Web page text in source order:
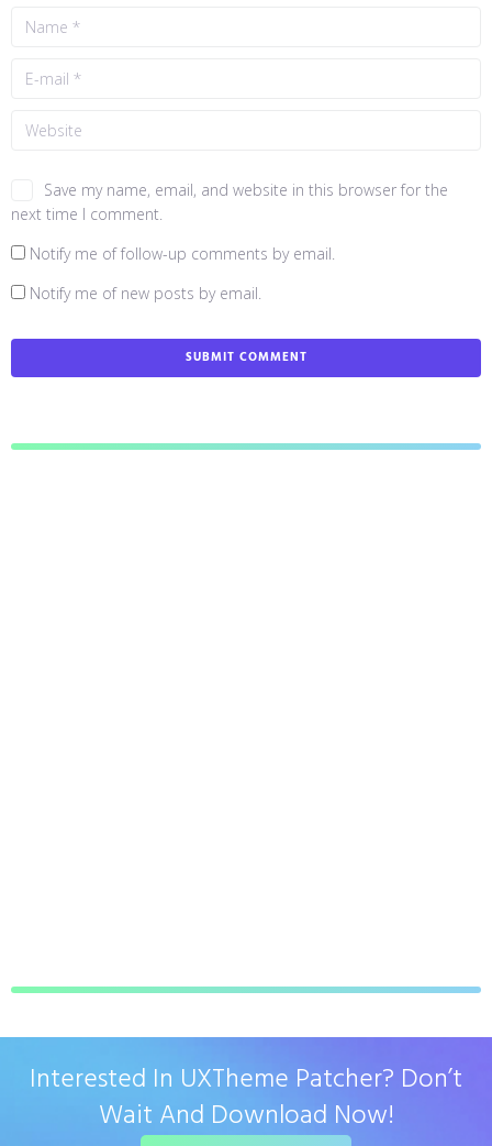
Save my name, email, and website in this browser for the
next time I comment.
Notify me of follow-up comments by email.
Notify me of new posts by email.
Interested In UXTheme Patcher? Don’t
Wait And Download Now!